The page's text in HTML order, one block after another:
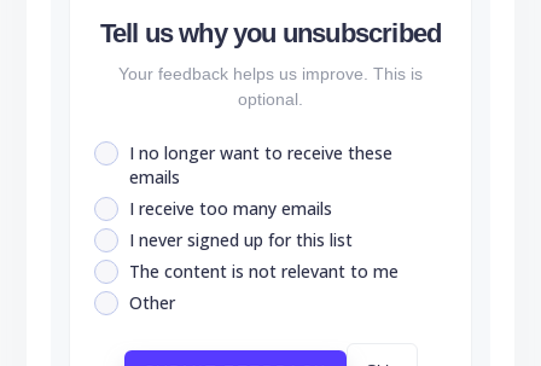
Tell us why you unsubscribed
Your feedback helps us improve. This is
optional.
I no longer want to receive these
emails
I receive too many emails
I never signed up for this list
The content is not relevant to me
Other